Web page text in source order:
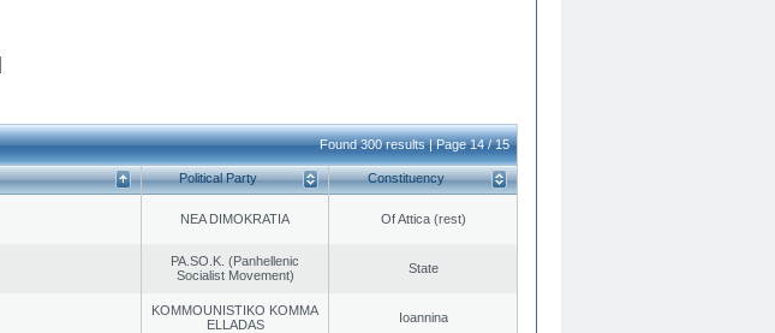
Found 300 results | Page 14 / 15
Political Party Constituency
NEA DIMOKRATIA Of Attica (rest)
PA.SO.K. (Panhellenic
Socialist Movement)
State
KOMMOUNISTIKO KOMMA
ELLADAS
Ioannina